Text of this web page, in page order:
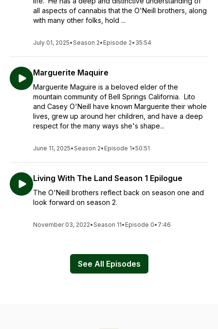
all aspects of cannabis that the O'Neill brothers, along
with many other folks, hold ...
July 01, 2025•Season 2• Episode 2• 35:54
Marguerite Maquire
Marguerite Maguire is a beloved elder of the
mountain community of Bell Springs California. Lito
and Casey O'Neill have known Marguerite their whole
lives, grew up around her children, and have a deep
respect for the many ways she's shape...
June 11, 2025•Season 2• Episode 1•50:51
Living With The Land Season 1 Epilogue
The O'Neill brothers reflect back on season one and
look forward on season 2.
November 03, 2022•Season 11• Episode 0• 7:46
See All Episodes